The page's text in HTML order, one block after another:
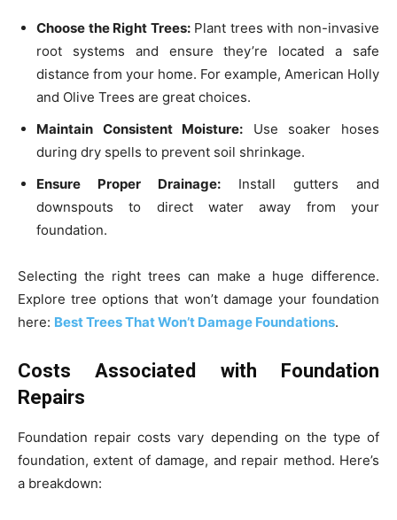
Choose the Right Trees:Plant trees with non-invasive
root systems and ensure they’re located a safe
distance from your home. For example, American Holly
and Olive Trees are great choices.
Maintain Consistent Moisture: Use soaker hoses
during dry spells to prevent soil shrinkage.
Ensure Proper Drainage: Install gutters and
downspouts to direct water away from your
foundation.
Selecting the right trees can make a huge difference.
Explore tree options that won’t damage your foundation
here: Best Trees That Won’t Damage Foundations.
Costs Associated with Foundation
Repairs
Foundation repair costs vary depending on the type of
foundation, extent of damage, and repair method. Here’s
a breakdown: